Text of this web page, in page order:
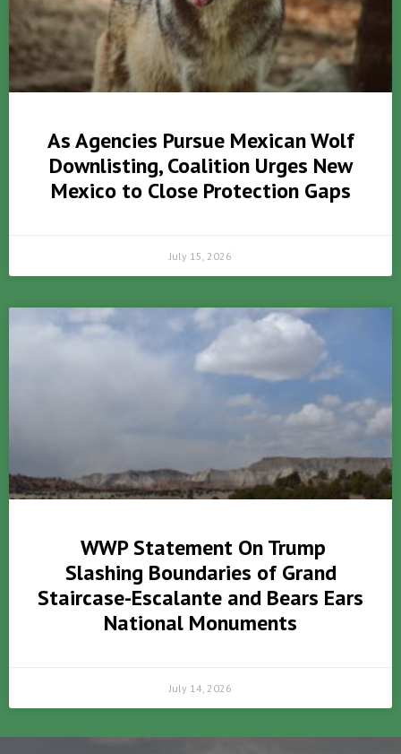
As Agencies Pursue Mexican Wolf
Downlisting, Coalition Urges New
Mexico to Close Protection Gaps
July 15, 2026
WWP Statement On Trump
Slashing Boundaries of Grand
Staircase-Escalante and Bears Ears
National Monuments
July 14, 2026